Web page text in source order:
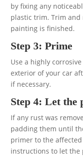
by fixing any
plastic trim. Trim and
painting is finished.
Step 3: Prime
Use a highly
exterior of your car
if necessary.
Step 4: Let the
If any rust was
padding them until
primer to the affected
instructions to let